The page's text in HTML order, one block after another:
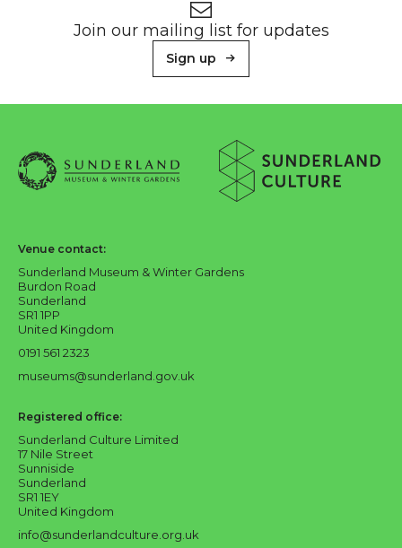
Join our mailing list for updates
Sign up
About Sunderland Culture
Sunderland Museum & Winter Gardens logo
Venue contact:
Sunderland Museum & Winter Gardens
Burdon Road
Sunderland
SR1 1PP
United Kingdom
0191 561 2323
museums@sunderland.gov.uk
Registered office:
Sunderland Culture Limited
17 Nile Street
Sunniside
Sunderland
SR1 1EY
United Kingdom
info@sunderlandculture.org.uk